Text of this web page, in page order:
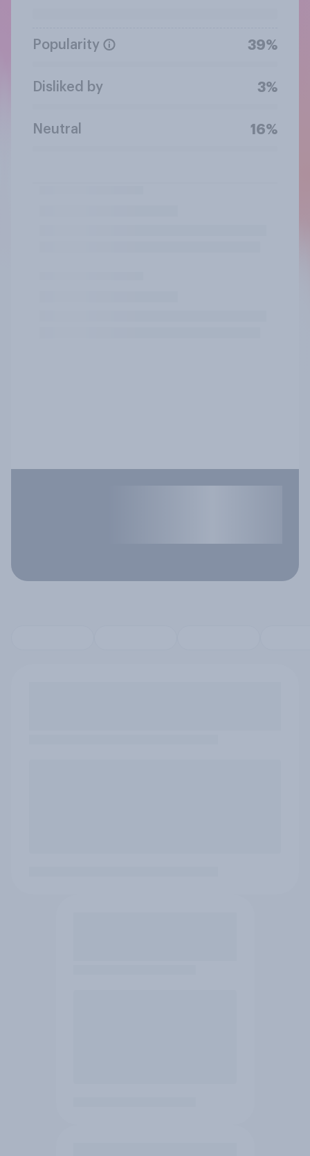
Popularity 39%
Disliked by 3%
Neutral 16%